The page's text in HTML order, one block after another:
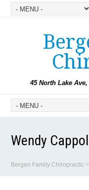
45 North Lake Ave,
Wendy
Bergen Family Chiropractic